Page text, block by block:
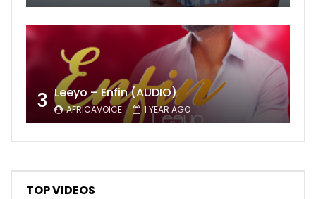
3 Leeyo – Enfin (AUDIO)
AFRICAVOICE 1 YEAR AGO
TOP VIDEOS